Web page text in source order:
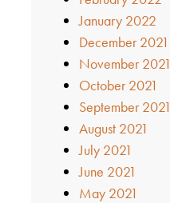
January 2022
December 2021
November 2021
October 2021
September 2021
August 2021
July 2021
June 2021
May 2021